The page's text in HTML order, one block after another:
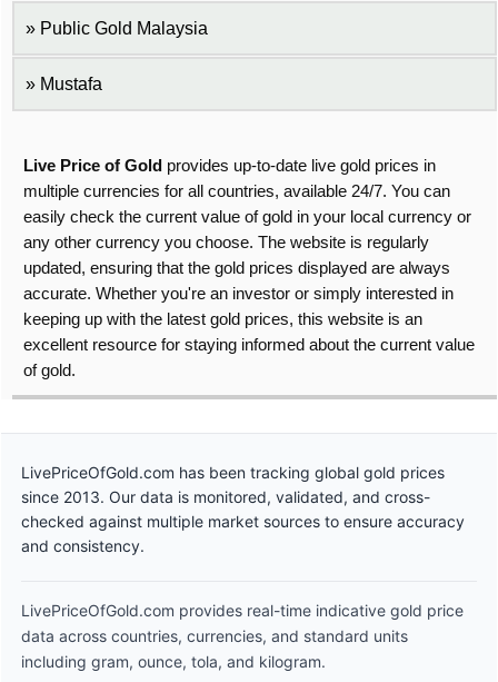
Public Gold Malaysia
Mustafa
Live Price of Gold provides up-to-date live gold prices in
multiple currencies for all countries, available 24/7. You can
easily check the current value of gold in your local currency or
any other currency you choose. The website is regularly
updated, ensuring that the gold prices displayed are always
accurate. Whether you're an investor or simply interested in
keeping up with the latest gold prices, this website is an
excellent resource for staying informed about the current value
of gold.
LivePriceOfGold.com has been tracking global gold prices
since 2013. Our data is monitored, validated, and cross-
checked against multiple market sources to ensure accuracy
and consistency.
LivePriceOfGold.com provides real-time indicative gold price
data across countries, currencies, and standard units
including gram, ounce, tola, and kilogram.